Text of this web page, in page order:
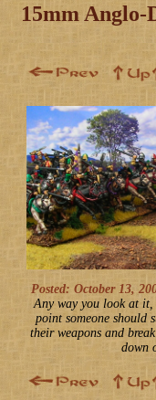
15mm Anglo-
Posted: October 13,
Any way you look at
point someone should
their weapons and
down